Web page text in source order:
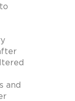
and